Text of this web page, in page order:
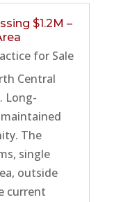
$1.2M –
for Sale
Central
Long-
The
single
outside
current